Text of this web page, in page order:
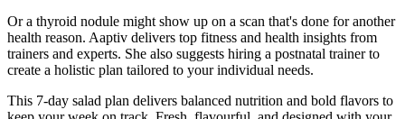
Or a thyroid nodule might show up on a scan that's done for another
health reason. Aaptiv delivers top fitness and health insights from
trainers and experts. She also suggests hiring a postnatal trainer to
create a holistic plan tailored to your individual needs.
This 7-day salad plan delivers balanced nutrition and bold flavors to